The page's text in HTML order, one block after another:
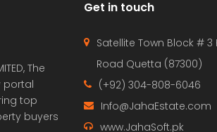
The
portal
top
buyers
Get in touch
Satellite Town Block # 3
Road Quetta (87300)
(+92) 304-808-6046
Info@JahaEstate.com
www.JahaSoft.pk